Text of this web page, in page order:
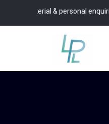
& personal enquiries.